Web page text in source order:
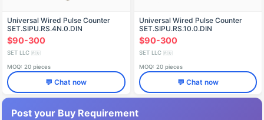
Universal Wired Pulse Counter
SET.SIPU.RS.4N.0.DIN
$90-300
SET LLC 🇷🇺
MOQ: 20 pieces
💬 Chat now
Universal Wired Pulse Counter
SET.SIPU.RS.10.0.DIN
$90-300
SET LLC 🇷🇺
MOQ: 20 pieces
💬 Chat now
Post your Buy Requirement